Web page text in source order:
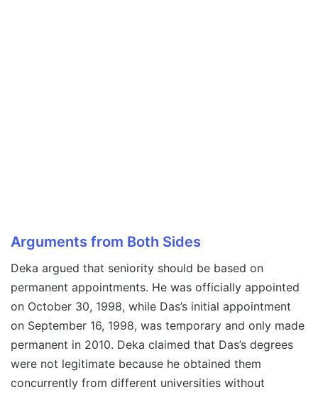
Arguments from Both Sides
Deka argued that seniority should be based on
permanent appointments. He was officially appointed
on October 30, 1998, while Das’s initial appointment
on September 16, 1998, was temporary and only made
permanent in 2010. Deka claimed that Das’s degrees
were not legitimate because he obtained them
concurrently from different universities without